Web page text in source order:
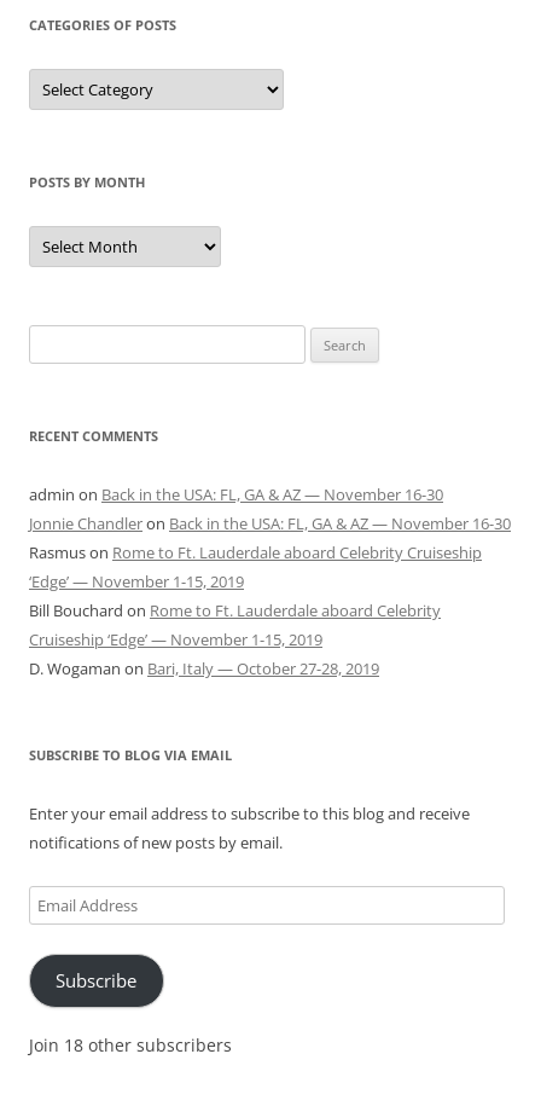
CATEGORIES OF POSTS
Categories
of
Posts
POSTS BY MONTH
Posts
by
Month
for:
RECENT COMMENTS
admin on Back in the USA: FL, GA & AZ — November 16-30
Jonnie Chandleron Back in the USA: FL, GA & AZ — November 16-30
Rasmuson Rome to Ft. Lauderdale aboard Celebrity Cruiseship
‘Edge’ — November 1-15, 2019
Bill Bouchard on Rome to Ft. Lauderdale aboard Celebrity
Cruiseship ‘Edge’ — November 1-15, 2019
D. Wogaman on Bari, Italy — October 27-28, 2019
SUBSCRIBE TO BLOG VIA EMAIL
Enter your email address to subscribe to this blog and receive
notifications of new posts by email.
Email
Address
Subscribe
Join 18 other subscribers